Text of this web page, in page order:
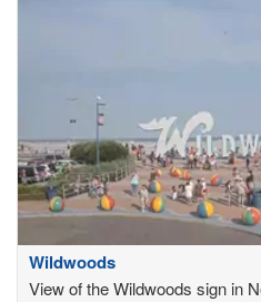
Wildwoods
View of the Wildwoods sign in